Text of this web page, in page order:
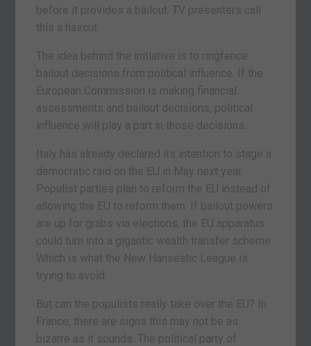
before it provides a bailout. TV presenters call
this a haircut.
The idea behind the initiative is to ringfence
bailout decisions from political influence. If the
European Commission is making financial
assessments and bailout decisions, political
influence will play a part in those decisions.
Italy has already declared its intention to stage a
democratic raid on the EU in May next year.
Populist parties plan to reform the EU instead of
allowing the EU to reform them. If bailout powers
are up for grabs via elections, the EU apparatus
could turn into a gigantic wealth transfer scheme.
Which is what the New Hanseatic League is
trying to avoid.
But can the populists really take over the EU? In
France, there are signs this may not be as
bizarre as it sounds. The political party of